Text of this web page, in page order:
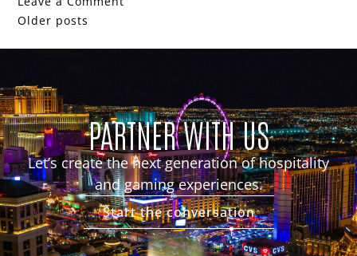
Older posts
PARTNER WITH US
Let’s create the next generation of hospitality
and gaming experiences.
Start the conversation